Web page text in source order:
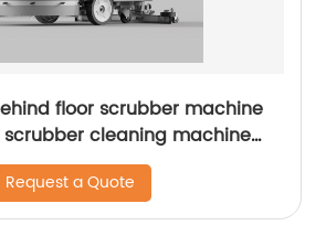
floor scrubber machine
cleaning machine
Request a Quote